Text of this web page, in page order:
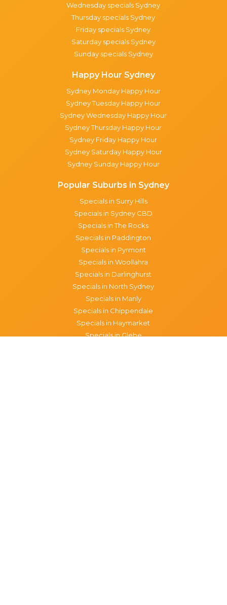
Wednesday specials Sydney
Thursday specials Sydney
Friday specials Sydney
Saturday specials Sydney
Sunday specials Sydney
Happy Hour Sydney
Sydney Monday Happy Hour
Sydney Tuesday Happy Hour
Sydney Wednesday Happy Hour
Sydney Thursday Happy Hour
Sydney Friday Happy Hour
Sydney Saturday Happy Hour
Sydney Sunday Happy Hour
Popular Suburbs in Sydney
Specials in Surry Hills
Specials in Sydney CBD
Specials in The Rocks
Specials in Paddington
Specials in Pyrmont
Specials in Woollahra
Specials in Darlinghurst
Specials in North Sydney
Specials in Manly
Specials in Chippendale
Specials in Haymarket
Specials in Glebe